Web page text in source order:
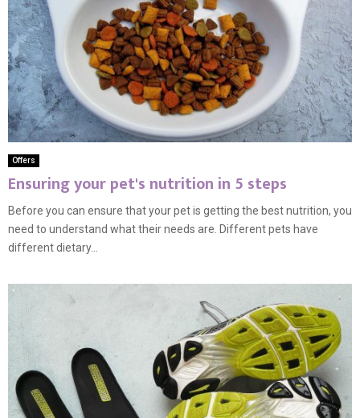
Offers
Ensuring your pet's nutrition in 5 steps
Before you can ensure that your pet is getting the best nutrition, you
need to understand what their needs are. Different pets have
different dietary...